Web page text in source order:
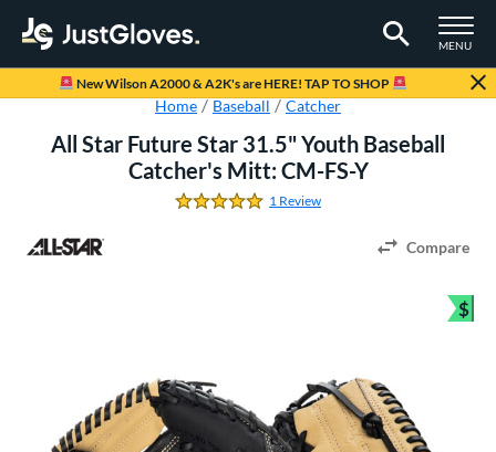
TOGGLE
MENU
Page Content Begins Here
New Wilson A2000 & A2K's are HERE! TAP TO SHOP
Home Baseball Catcher
All Star Future Star 31.5" Youth Baseball
Catcher's Mitt: CM-FS-Y
5.0 Stars
1 Review
Compare
$